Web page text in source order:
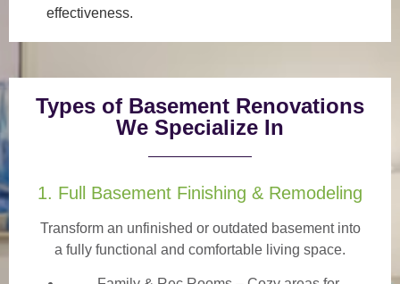
effectiveness.
Types of Basement Renovations
We Specialize In
1. Full Basement Finishing & Remodeling
Transform an unfinished or outdated basement into
a fully functional and comfortable living space.